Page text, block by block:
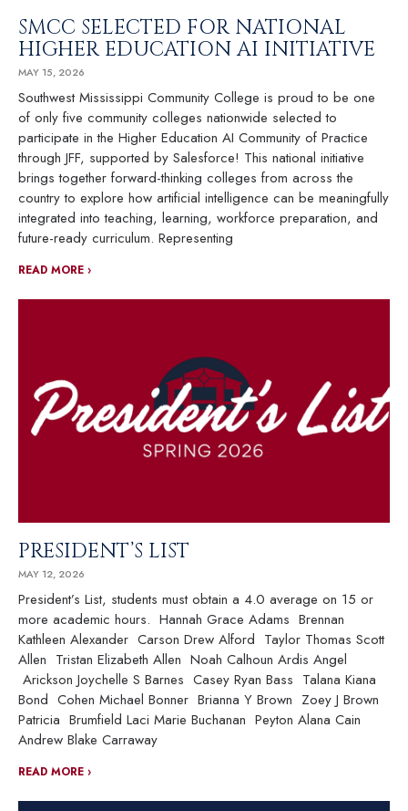
SMCC SELECTED FOR NATIONAL
HIGHER EDUCATION AI INITIATIVE
MAY 15, 2026
Southwest Mississippi Community College is proud to be one
of only five community colleges nationwide selected to
participate in the Higher Education AI Community of Practice
through JFF, supported by Salesforce! This national initiative
brings together forward-thinking colleges from across the
country to explore how artificial intelligence can be meaningfully
integrated into teaching, learning, workforce preparation, and
future-ready curriculum. Representing
READ MORE ›
PRESIDENT’S LIST
MAY 12, 2026
President’s List, students must obtain a 4.0 average on 15 or
more academic hours. Hannah Grace Adams Brennan
Kathleen Alexander Carson Drew Alford Taylor Thomas Scott
Allen Tristan Elizabeth Allen Noah Calhoun Ardis Angel
Arickson Joychelle S Barnes Casey Ryan Bass Talana Kiana
Bond Cohen Michael Bonner Brianna Y Brown Zoey J Brown
Patricia Brumfield Laci Marie Buchanan Peyton Alana Cain
Andrew Blake Carraway
READ MORE ›